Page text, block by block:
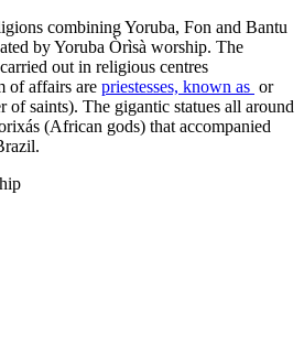
combining Yoruba, Fon and Bantu
by Yoruba Òrìsà worship. The
out in religious centres
of affairs are priestesses, known as or
of saints). The gigantic statues all around
(African gods) that accompanied